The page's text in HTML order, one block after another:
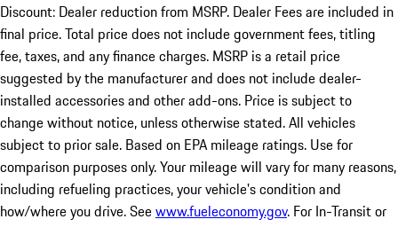
Discount: Dealer reduction from MSRP. Dealer Fees are included in
final price. Total price does not include government fees, titling
fee, taxes, and any finance charges. MSRP is a retail price
suggested by the manufacturer and does not include dealer-
installed accessories and other add-ons. Price is subject to
change without notice, unless otherwise stated. All vehicles
subject to prior sale. Based on EPA mileage ratings. Use for
comparison purposes only. Your mileage will vary for many reasons,
including refueling practices, your vehicle's condition and
how/where you drive. Seewww.fueleconomy.gov. For In-Transit or